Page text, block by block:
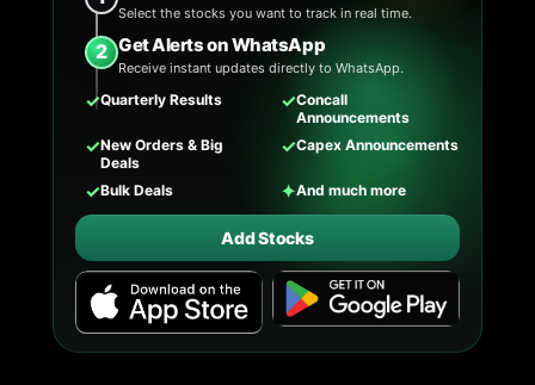
Select the stocks you want to track in real time.
2 Get Alerts on WhatsApp
Receive instant updates directly to WhatsApp.
✓Quarterly Results ✓Concall
Announcements
✓New Orders & Big
Deals
✓Capex Announcements
✓Bulk Deals ✦And much more
Add Stocks